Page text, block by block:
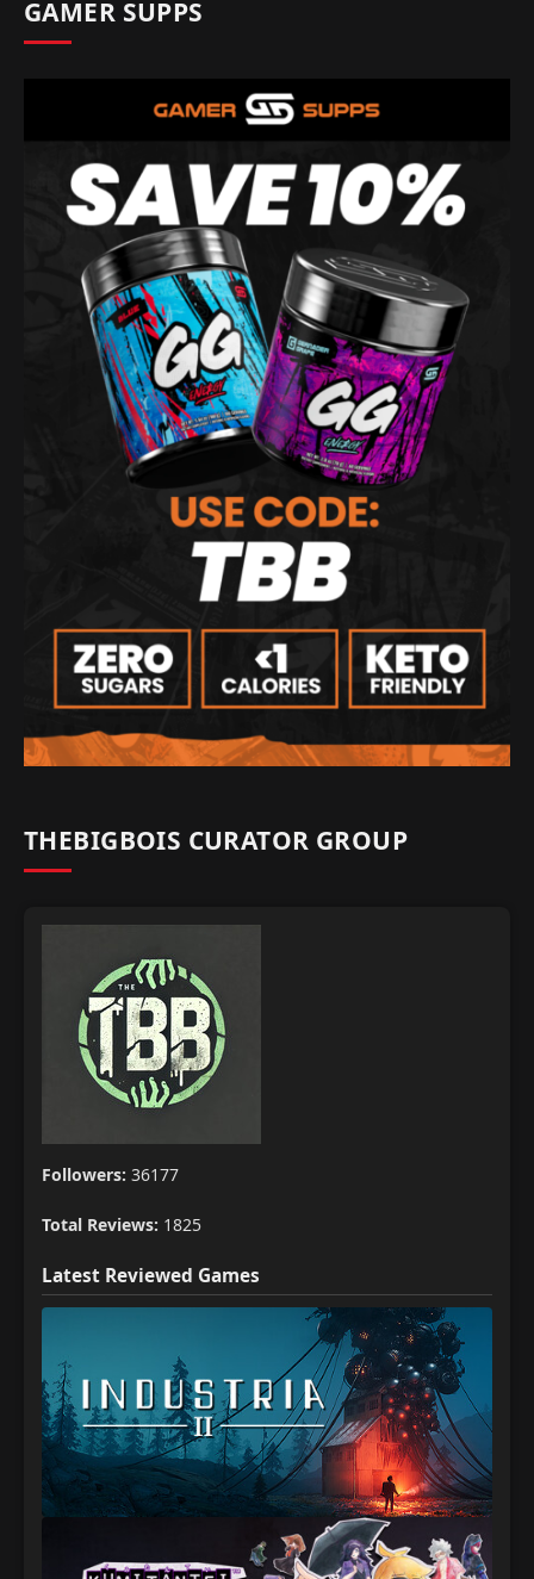
GAMER SUPPS
THEBIGBOIS CURATOR GROUP
Followers: 36177
Total Reviews: 1825
Latest Reviewed Games